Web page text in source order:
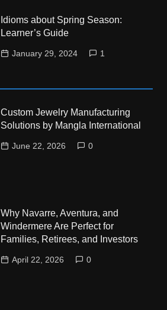
Idioms about Spring Season:
Learner’s Guide
January 29, 2024 1
Custom Jewelry Manufacturing
Solutions by Mangla International
June 22, 2026 0
Why Navarre, Aventura, and
Windermere Are Perfect for
Families, Retirees, and Investors
April 22, 2026 0